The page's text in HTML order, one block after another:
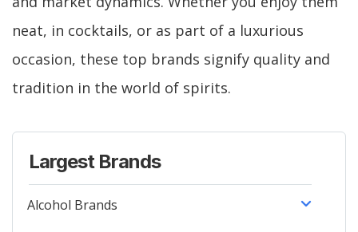
neat, in cocktails, or as part of a luxurious
occasion, these top brands signify quality and
tradition in the world of spirits.
Largest Brands
Alcohol Brands